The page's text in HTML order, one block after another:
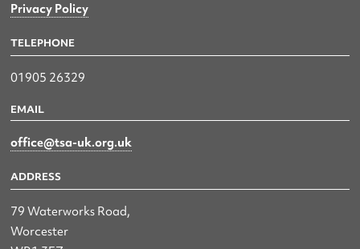
Privacy Policy
TELEPHONE
01905 26329
EMAIL
office@tsa-uk.org.uk
ADDRESS
79 Waterworks Road,
Worcester